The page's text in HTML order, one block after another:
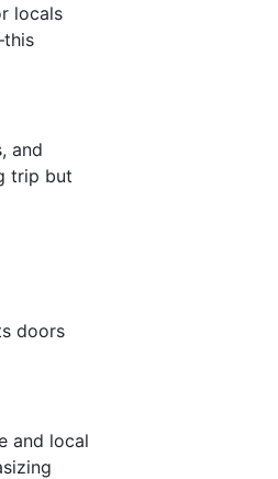
locals
and
trip but
doors
and local